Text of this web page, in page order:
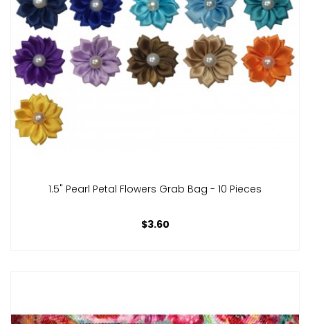
1.5" Pearl Petal Flowers Grab Bag - 10 Pieces
$3.60